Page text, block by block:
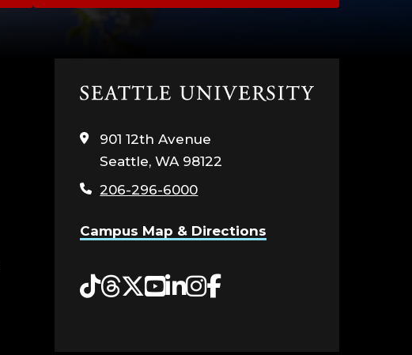
Click
the
home
page
901 12th Avenue
Seattle, WA 98122
206-296-6000
Campus Map & Directions
Tiktok
Threads
Twitter
YouTube
LinkedIn
Instagram
Facebook